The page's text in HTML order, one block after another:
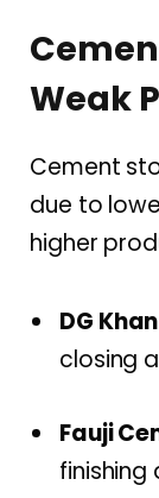
Weak
Cement
due to
higher
DG
closing
Fauji
finishing